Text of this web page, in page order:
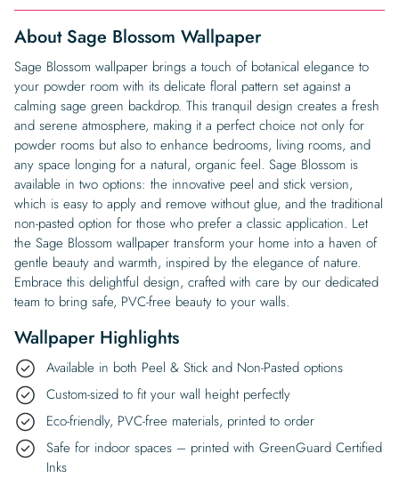
About Sage Blossom Wallpaper
Sage Blossom wallpaper brings a touch of botanical elegance to
your powder room with its delicate floral pattern set against a
calming sage green backdrop. This tranquil design creates a fresh
and serene atmosphere, making it a perfect choice not only for
powder rooms but also to enhance bedrooms, living rooms, and
any space longing for a natural, organic feel. Sage Blossom is
available in two options: the innovative peel and stick version,
which is easy to apply and remove without glue, and the traditional
non-pasted option for those who prefer a classic application. Let
the Sage Blossom wallpaper transform your home into a haven of
gentle beauty and warmth, inspired by the elegance of nature.
Embrace this delightful design, crafted with care by our dedicated
team to bring safe, PVC-free beauty to your walls.
Wallpaper Highlights
Available in both Peel & Stick and Non-Pasted options
Custom-sized to fit your wall height perfectly
Eco-friendly, PVC-free materials, printed to order
Safe for indoor spaces – printed with GreenGuard Certified
Inks